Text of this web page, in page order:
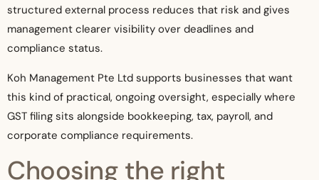
structured external process reduces that risk and gives
management clearer visibility over deadlines and
compliance status.
Koh Management Pte Ltd supports businesses that want
this kind of practical, ongoing oversight, especially where
GST filing sits alongside bookkeeping, tax, payroll, and
corporate compliance requirements.
Choosing the right